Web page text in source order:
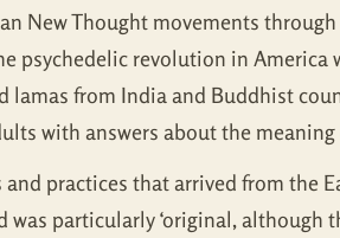
New Thought movements
psychedelic revolution in
lamas from India and Buddhist
with answers about the meaning
and practices that arrived from
particularly ‘original, although